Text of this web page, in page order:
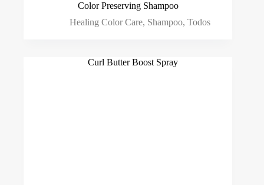
Color Preserving Shampoo
Healing Color Care, Shampoo, Todos